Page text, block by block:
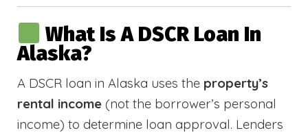
What Is A DSCR Loan In
Alaska?
A DSCR loan in Alaska uses the property’s
rental income (not the borrower’s personal
income) to determine loan approval. Lenders